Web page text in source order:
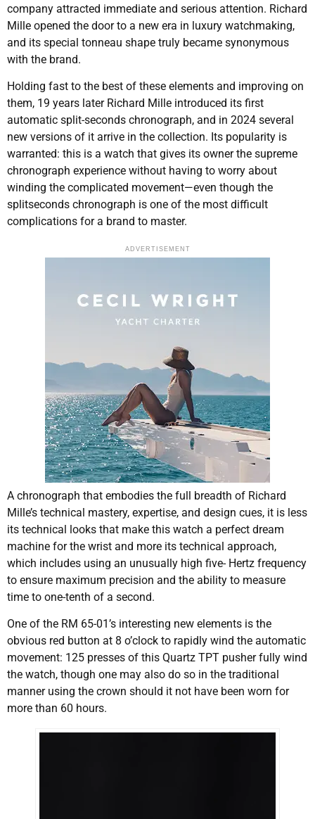
company attracted immediate and serious attention. Richard
Mille opened the door to a new era in luxury watchmaking,
and its special tonneau shape truly became synonymous
with the brand.
Holding fast to the best of these elements and improving on
them, 19 years later Richard Mille introduced its first
automatic split-seconds chronograph, and in 2024 several
new versions of it arrive in the collection. Its popularity is
warranted: this is a watch that gives its owner the supreme
chronograph experience without having to worry about
winding the complicated movement—even though the
splitseconds chronograph is one of the most difficult
complications for a brand to master.
ADVERTISEMENT
A chronograph that embodies the full breadth of Richard
Mille’s technical mastery, expertise, and design cues, it is less
its technical looks that make this watch a perfect dream
machine for the wrist and more its technical approach,
which includes using an unusually high five- Hertz frequency
to ensure maximum precision and the ability to measure
time to one-tenth of a second.
One of the RM 65-01’s interesting new elements is the
obvious red button at 8 o’clock to rapidly wind the automatic
movement: 125 presses of this Quartz TPT pusher fully wind
the watch, though one may also do so in the traditional
manner using the crown should it not have been worn for
more than 60 hours.